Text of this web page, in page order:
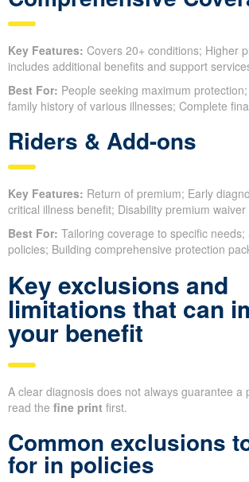
Key Features: Covers 20+ conditions; Higher
includes additional benefits and support
Best For: People seeking maximum
family history of various illnesses; Complete
Riders & Add-ons
Key Features: Return of premium; Early
critical illness benefit; Disability premium waiver
Best For: Tailoring coverage to specific
policies; Building comprehensive protection
Key exclusions and
limitations that can
your benefit
A clear diagnosis does not always guarantee a
read the fine print first.
Common exclusions
for in policies